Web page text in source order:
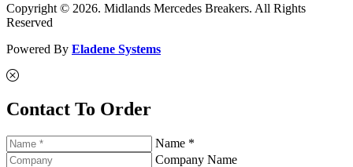
Copyright © 2026. Midlands Mercedes Breakers. All Rights
Reserved
Powered By Eladene Systems
Contact To Order
Name *
Company Name